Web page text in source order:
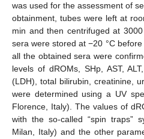
was used for the assessment of
obtainment, tubes were left at
min and then centrifuged at
sera were stored at −20 °C
all the obtained sera were
levels of dROMs, SHp, AST,
(LDH), total bilirubin, creatinine,
were determined using a UV
Florence, Italy). The values of
with the so-called “spin traps”
Milan, Italy) and the other